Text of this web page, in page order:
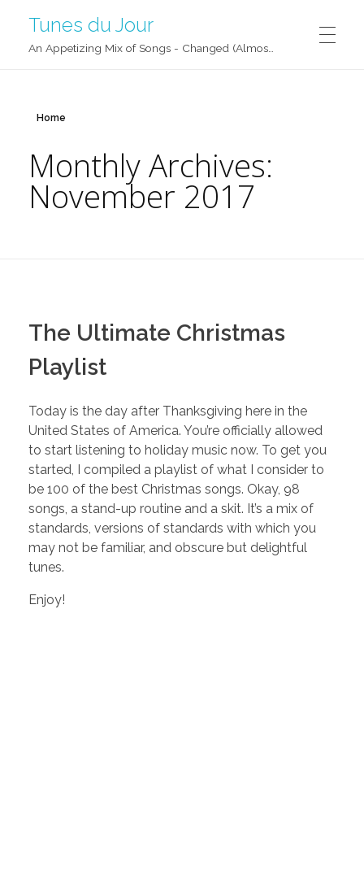
Tunes du Jour
Home
Monthly Archives:
November 2017
The Ultimate Christmas
Playlist
Today is the day after Thanksgiving here in the
United States of America. You’re officially allowed
to start listening to holiday music now. To get you
started, I compiled a playlist of what I consider to
be 100 of the best Christmas songs. Okay, 98
songs, a stand-up routine and a skit. It’s a mix of
standards, versions of standards with which you
may not be familiar, and obscure but delightful
tunes.
Enjoy!